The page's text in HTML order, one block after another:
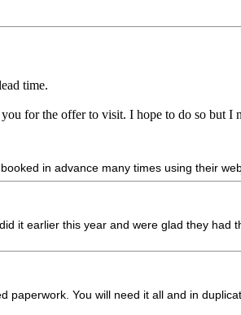
time.
for the offer to visit. I hope to do so but
in advance many times using their
it earlier this year and were glad they
paperwork. You will need it all and in